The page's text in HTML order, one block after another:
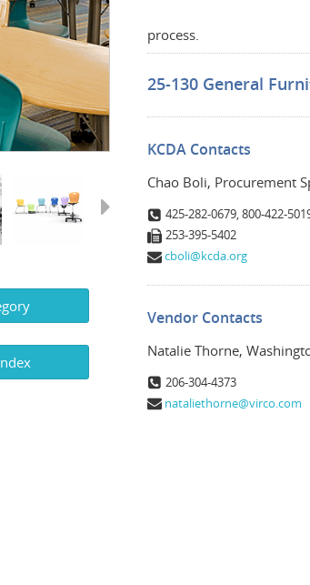
process.
25-130 General
KCDA Contacts
Chao Boli, Procurement
425-282-0679, 800-422-
253-395-5402
cboli@kcda.org
Vendor Contacts
Natalie Thorne,
206-304-4373
nataliethorne@virco.com